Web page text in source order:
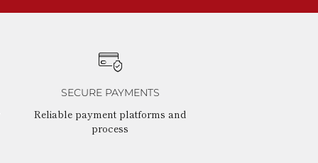
SECURE PAYMENTS
Reliable payment platforms and
process